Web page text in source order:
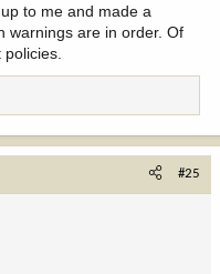
to me and made a
warnings are in order. Of
#25